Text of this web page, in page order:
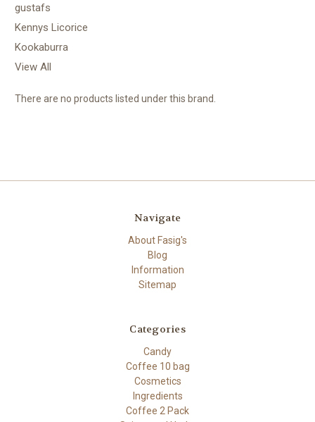
gustafs
Kennys Licorice
Kookaburra
View All
There are no products listed under this brand.
Navigate
About Fasig's
Blog
Information
Sitemap
Categories
Candy
Coffee 10 bag
Cosmetics
Ingredients
Coffee 2 Pack